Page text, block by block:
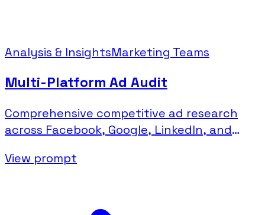
Analysis & InsightsMarketing Teams
Multi-Platform Ad Audit
Comprehensive competitive ad research
across Facebook, Google, LinkedIn, and
View prompt